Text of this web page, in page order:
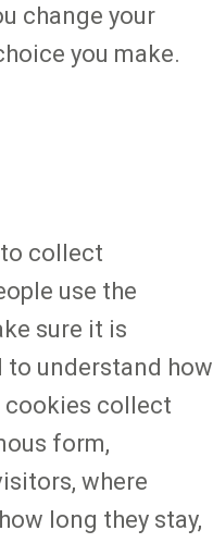
change your
you make.
collect
use the
sure it is
to understand how
cookies collect
form,
where
long they stay,